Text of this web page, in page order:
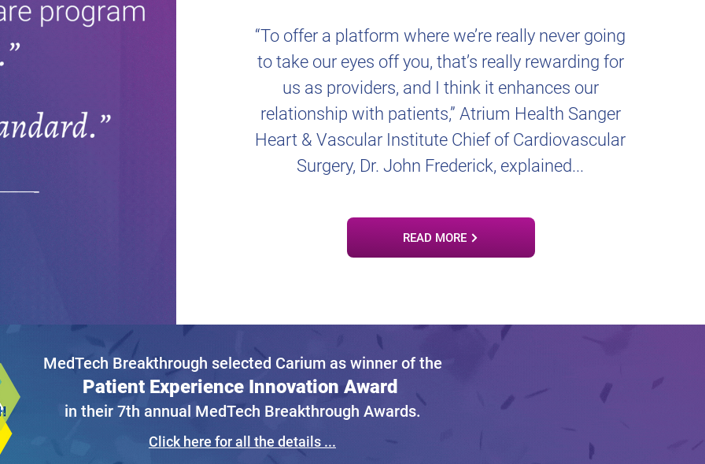
“To offer a platform where we’re really never going
to take our eyes off you, that’s really rewarding for
us as providers, and I think it enhances our
relationship with patients,” Atrium Health Sanger
Heart & Vascular Institute Chief of Cardiovascular
Surgery, Dr. John Frederick, explained...
READ MORE
MedTech Breakthrough selected Carium as winner of the
Patient Experience Innovation Award
in their 7th annual MedTech Breakthrough Awards.
Click here for all the details ...